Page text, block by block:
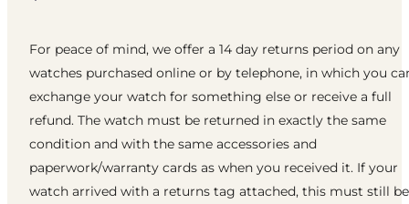
For peace of mind, we offer a 14 day returns period on any
watches purchased online or by telephone, in which you
exchange your watch for something else or receive a full
refund. The watch must be returned in exactly the same
condition and with the same accessories and
paperwork/warranty cards as when you received it. If your
watch arrived with a returns tag attached, this must still be